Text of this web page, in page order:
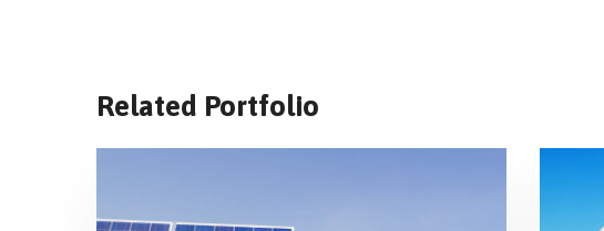
Related Portfolio